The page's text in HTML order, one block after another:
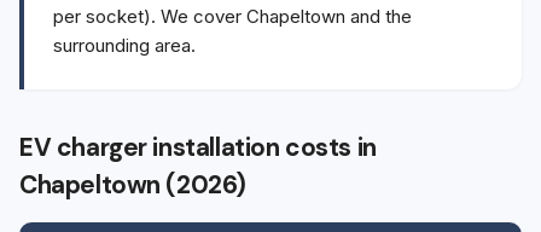
per socket). We cover Chapeltown and the
surrounding area.
EV charger installation costs in
Chapeltown (2026)